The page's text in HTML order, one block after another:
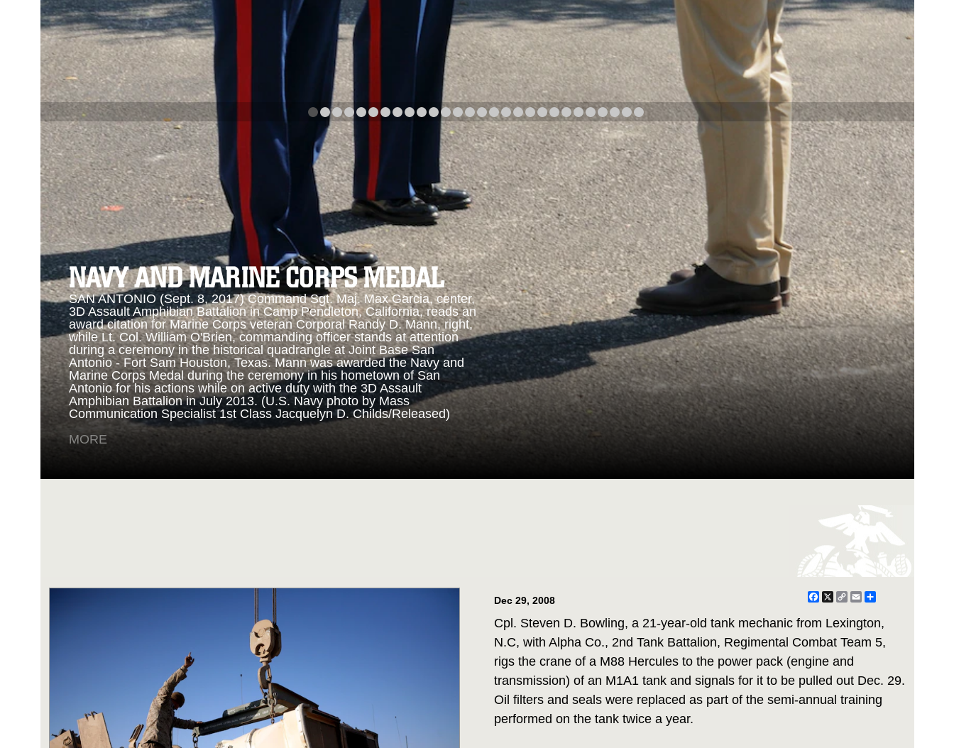
NAVY AND MARINE CORPS MEDAL
SAN ANTONIO (Sept. 8, 2017) Command Sgt. Maj. Max Garcia, center,
3D Assault Amphibian Battalion in Camp Pendleton, California, reads an
award citation for Marine Corps veteran Corporal Randy D. Mann, right,
while Lt. Col. William O'Brien, commanding officer stands at attention
during a ceremony in the historical quadrangle at Joint Base San
Antonio - Fort Sam Houston, Texas. Mann was awarded the Navy and
Marine Corps Medal during the ceremony in his hometown of San
Antonio for his actions while on active duty with the 3D Assault
Amphibian Battalion in July 2013. (U.S. Navy photo by Mass
Communication Specialist 1st Class Jacquelyn D. Childs/Released)
MORE
NAVY AND MARINE CORPS MEDAL
SAN ANTONIO (Sept. 8, 2017) Marines from 3D Assault Amphibian
Battalion in Camp Pendleton, California, prepare to parade the colors
for an award ceremony in the historical quadrangle at Joint Base San
Antonio - Fort Sam Houston, Texas. Marine Corps veteran Corporal
Randy D. Mann was awarded the Navy and Marine Corps Medal during
Navy photo by Mass Communication Specialist 1st Class Jacquelyn D.
PREVIOUS NAVY AND MARINE CORPS MEDAL NAVY AND MARINE CORPS MEDAL NEXT
Search
Search
Category Upload Date
Dec 29, 2008 Facebook
X Copy
EmailShare
Cpl. Steven D. Bowling, a 21-year-old tank mechanic from Lexington,
N.C, with Alpha Co., 2nd Tank Battalion, Regimental Combat Team 5,
rigs the crane of a M88 Hercules to the power pack (engine and
transmission) of an M1A1 tank and signals for it to be pulled out Dec. 29.
Oil filters and seals were replaced as part of the semi-annual training
performed on the tank twice a year.